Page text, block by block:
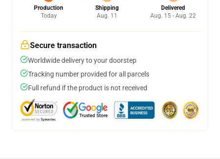
Production
Today
Shipping
Aug. 11
Delivered
Aug. 15 - Aug. 22
Secure transaction
Worldwide delivery to your doorstep
Tracking number provided for all parcels
Full refund if the product is not received